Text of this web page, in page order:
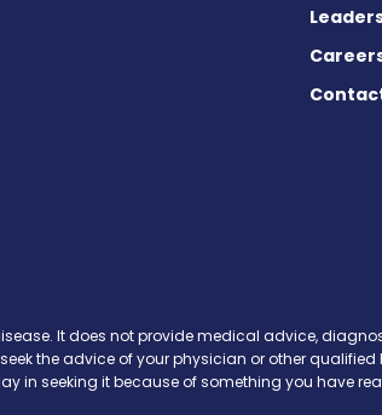
Instagram
on Pinterest
It does not provide medical advice,
the advice of your physician or other
in seeking it because of something you have